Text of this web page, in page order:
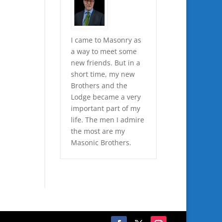
I came to Masonry as
a way to meet some
new friends. But in a
short time, my new
Brothers and the
Lodge became a very
important part of my
life. The men I admire
the most are my
Masonic Brothers.